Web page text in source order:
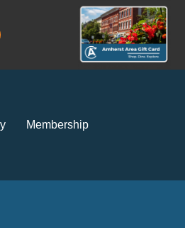
Membership